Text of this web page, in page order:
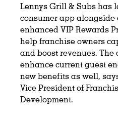
Lennys Grill & Subs has
consumer app alongside
enhanced VIP Rewards
help franchise owners
and boost revenues.
enhance current guest
new benefits as well,
Vice President of
Development.